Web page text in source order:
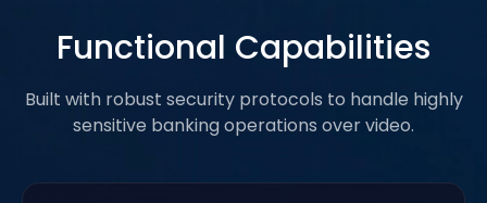
Functional Capabilities
Built with robust security protocols to handle highly
sensitive banking operations over video.